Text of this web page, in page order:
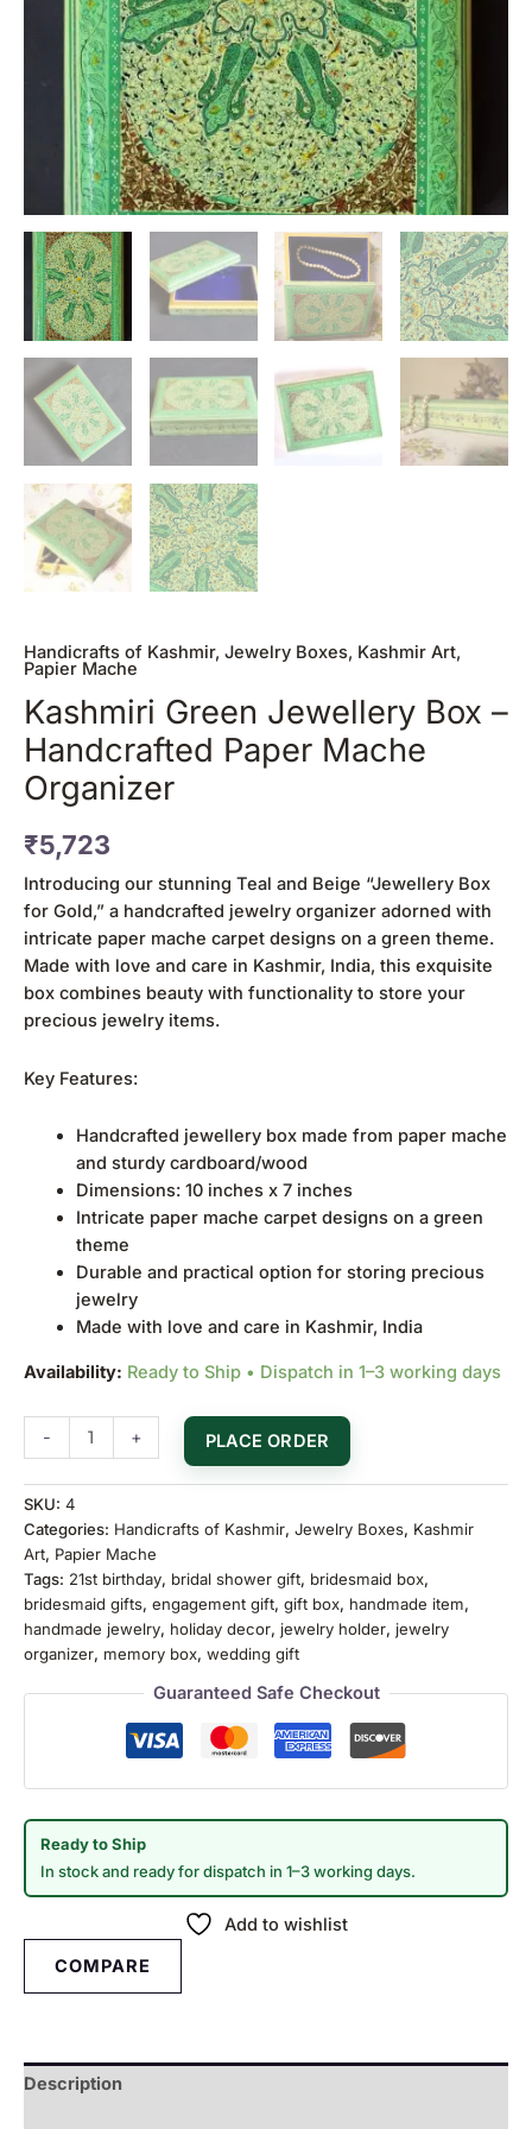
Handicrafts of Kashmir, Jewelry Boxes, Kashmir Art,
Papier Mache
Kashmiri Green Jewellery Box –
Handcrafted Paper Mache
Organizer
₹5,723
Introducing our stunning Teal and Beige “Jewellery Box
for Gold,” a handcrafted jewelry organizer adorned with
intricate paper mache carpet designs on a green theme.
Made with love and care in Kashmir, India, this exquisite
box combines beauty with functionality to store your
precious jewelry items.
Key Features:
Handcrafted jewellery box made from paper mache
and sturdy cardboard/wood
Dimensions: 10 inches x 7 inches
Intricate paper mache carpet designs on a green
theme
Durable and practical option for storing precious
jewelry
Made with love and care in Kashmir, India
Availability: Ready to Ship • Dispatch in 1–3 working days
- + PLACE ORDER
SKU: 4
Categories: Handicrafts of Kashmir, Jewelry Boxes, Kashmir
Art, Papier Mache
Tags: 21st birthday, bridal shower gift, bridesmaid box,
bridesmaid gifts, engagement gift, gift box, handmade item,
handmade jewelry, holiday decor, jewelry holder, jewelry
organizer, memory box, wedding gift
Guaranteed Safe Checkout
Ready to Ship
In stock and ready for dispatch in 1–3 working days.
Add to wishlist
COMPARE
Description